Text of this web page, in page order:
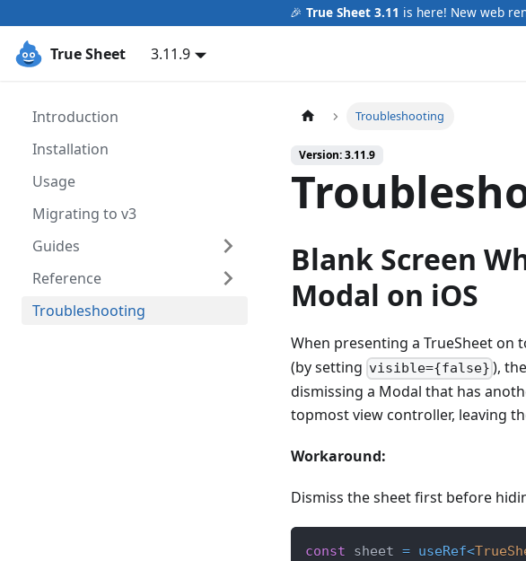
🎉 True Sheet 3.11 is here! New web
True Sheet 3.11.9
Introduction
Installation
Usage
Migrating to v3
Guides
Reference
Troubleshooting
Troubleshooting
Version: 3.11.9
Blank Screen
Modal on iOS
When presenting a TrueSheet on
(by setting visible={false} ),
dismissing a Modal that has
topmost view controller, leaving
Workaround:
Dismiss the sheet first before
const sheet = useRef<